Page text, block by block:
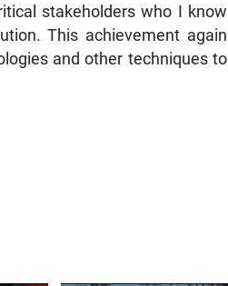
stakeholders who I know
This achievement again
and other techniques to